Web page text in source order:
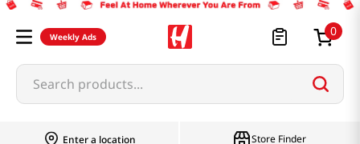
Weekly Ads 0
Search products...
Enter a location Store Finder